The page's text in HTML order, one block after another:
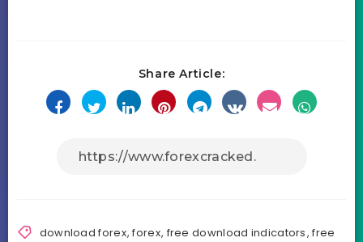
Share Article:
download forex,forex, free download indicators,free